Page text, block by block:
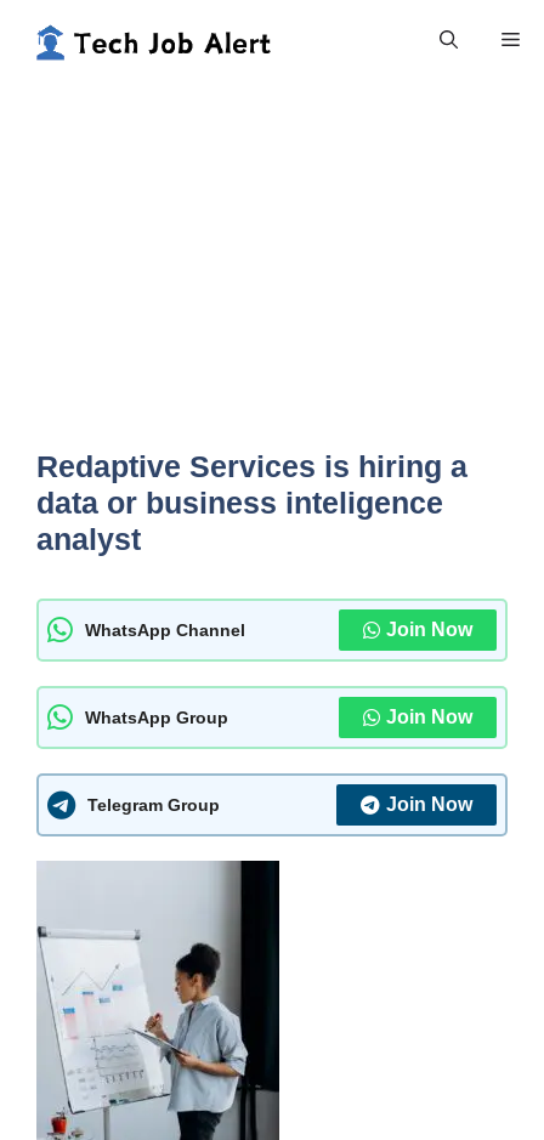
Redaptive Services is hiring a
data or business inteligence
analyst
WhatsApp Channel Join Now
WhatsApp Group Join Now
Telegram Group Join Now